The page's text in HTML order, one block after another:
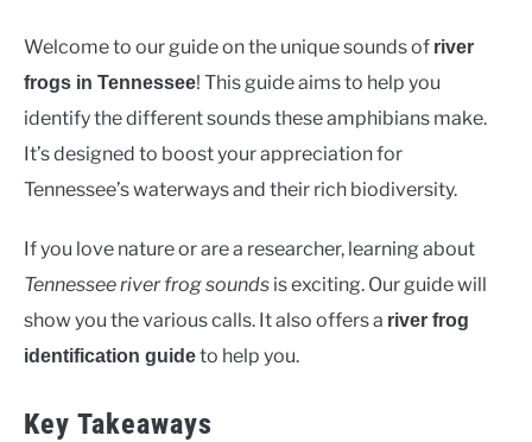
Welcome to our guide on the unique sounds of river
frogs in Tennessee! This guide aims to help you
identify the different sounds these amphibians make.
It’s designed to boost your appreciation for
Tennessee’s waterways and their rich biodiversity.
If you love nature or are a researcher, learning about
Tennessee river frog sounds is exciting. Our guide will
show you the various calls. It also offers a river frog
identification guideto help you.
Key Takeaways